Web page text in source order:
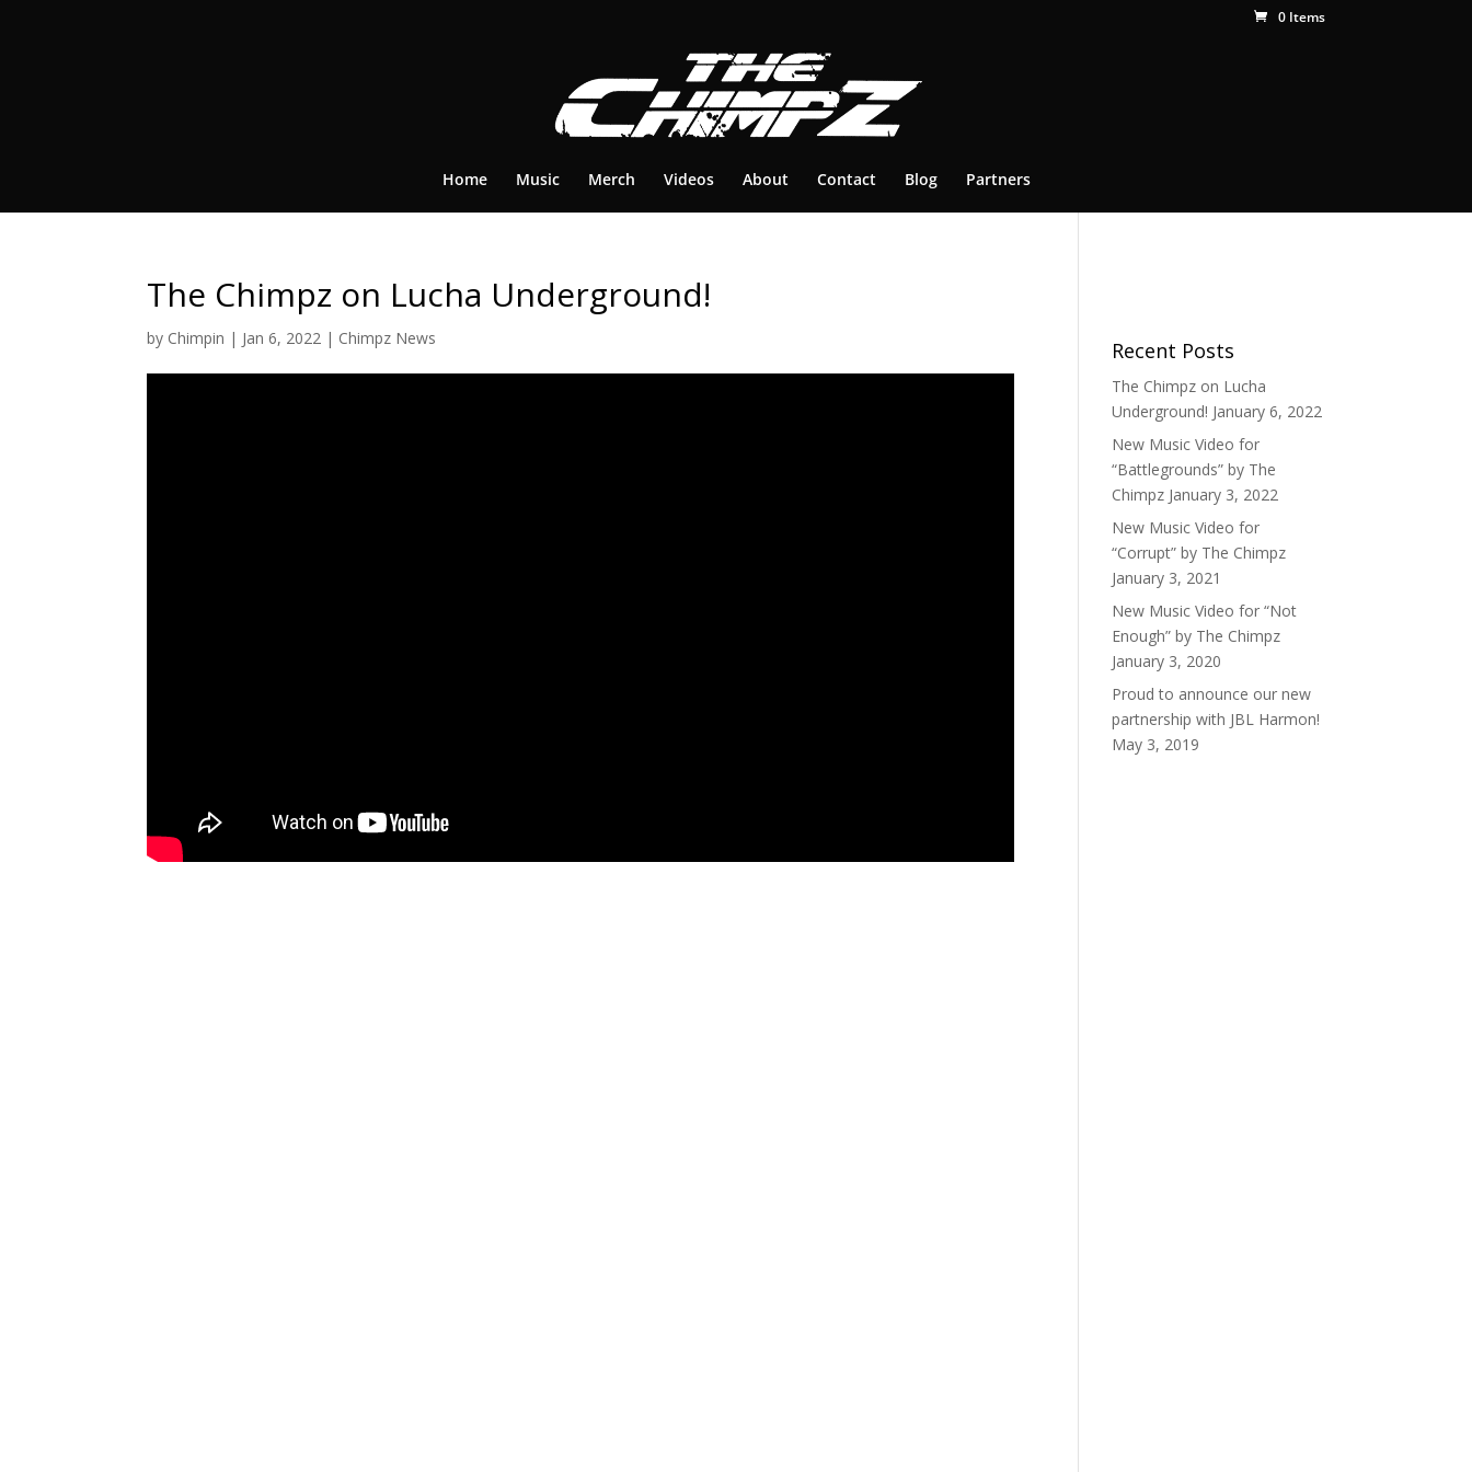
0 Items
Home Music Merch Videos About Contact Blog Partners
The Chimpz on Lucha Underground!
by Chimpin | Jan 6, 2022 | Chimpz News Recent Posts
The Chimpz on Lucha
Underground! January 6, 2022
New Music Video for
“Battlegrounds” by The
Chimpz January 3, 2022
New Music Video for
“Corrupt” by The Chimpz
January 3, 2021
New Music Video for “Not
Enough” by The Chimpz
January 3, 2020
Proud to announce our new
partnership with JBL Harmon!
May 3, 2019